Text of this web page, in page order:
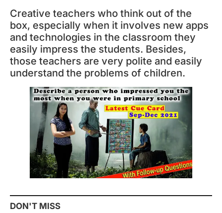
Creative teachers who think out of the
box, especially when it involves new apps
and technologies in the classroom they
easily impress the students. Besides,
those teachers are very polite and easily
understand the problems of children.
DON'T MISS